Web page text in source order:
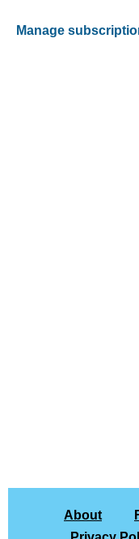
Manage
About